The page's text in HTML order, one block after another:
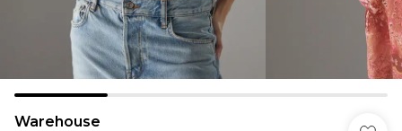
Warehouse